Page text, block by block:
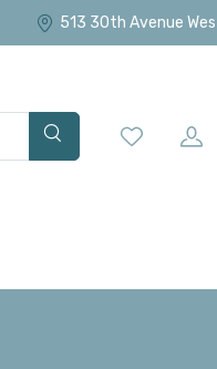
513 30th Avenue